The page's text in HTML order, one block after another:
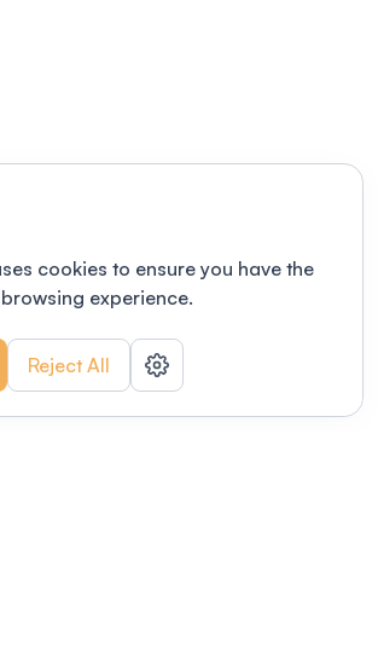
cookies to ensure you have the
experience.
Reject All